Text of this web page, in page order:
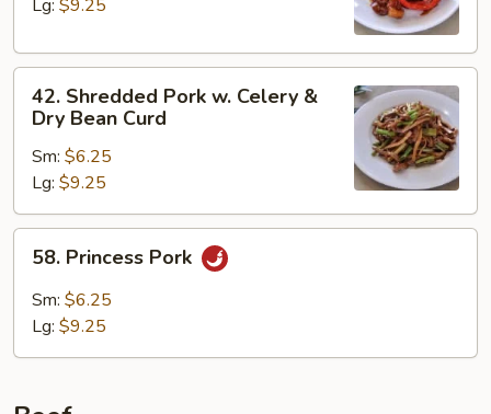
Sauce
Lg: $9.25
42.
Shredded
Pork
Celery
&
Dry
Bean
Curd
42. Shredded Pork w. Celery &
Dry Bean Curd
Sm: $6.25
Lg: $9.25
58.
Princess
Pork
58. Princess Pork
Sm: $6.25
Lg: $9.25